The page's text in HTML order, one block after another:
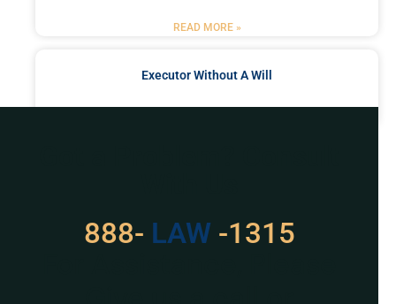
READ MORE »
Executor Without A Will
888- LAW -1315